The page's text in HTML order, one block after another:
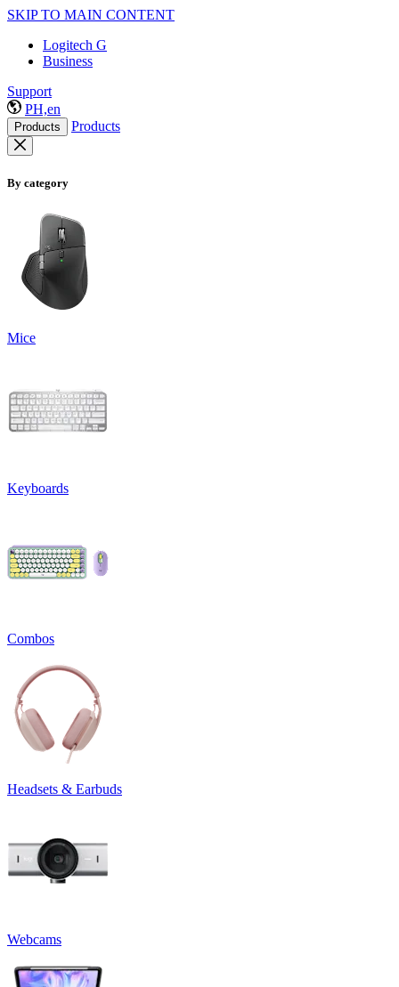
SKIP TO MAIN CONTENT
Logitech G
Business
Support
PH,en
Products Products
By category
Mice
Keyboards
Combos
Headsets & Earbuds
Webcams